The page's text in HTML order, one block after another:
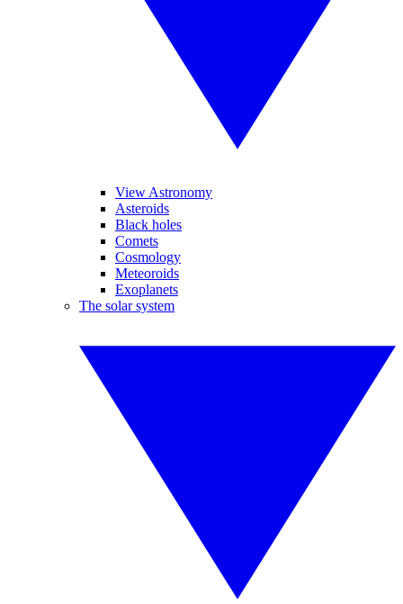
View Astronomy
Asteroids
Black holes
Comets
Cosmology
Meteoroids
Exoplanets
The solar system